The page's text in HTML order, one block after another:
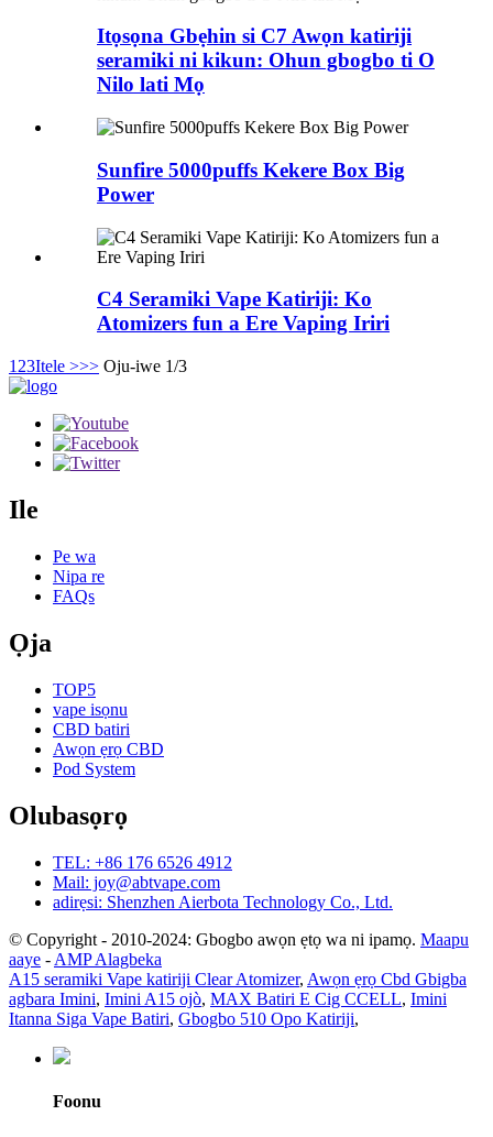
Itọsọna Gbẹhin si C7 Awọn katiriji
seramiki ni kikun: Ohun gbogbo ti O
Nilo lati Mọ
Sunfire 5000puffs Kekere Box Big
Power
C4 Seramiki Vape Katiriji: Ko
Atomizers fun a Ere Vaping Iriri
1 23Itele >>> Oju-iwe 1/3
Ile
Pe wa
Nipa re
FAQs
Ọja
TOP5
vape isọnu
CBD batiri
Awọn ẹrọ CBD
Pod System
Olubasọrọ
TEL: +86 176 6526 4912
Mail: joy@abtvape.com
adirẹsi: Shenzhen Aierbota Technology Co., Ltd.
© Copyright - 2010-2024: Gbogbo awọn ẹtọ wa ni ipamọ. Maapu
aaye - AMP Alagbeka
A15 seramiki Vape katiriji Clear Atomizer, Awọn ẹrọ Cbd Gbigba
agbara Imini, Imini A15 ojò, MAX Batiri E Cig CCELL, Imini
Itanna Siga Vape Batiri, Gbogbo 510 Opo Katiriji,
Foonu